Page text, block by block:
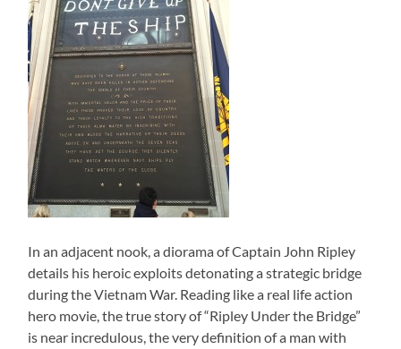
In an adjacent nook, a diorama of Captain John Ripley
details his heroic exploits detonating a strategic bridge
during the Vietnam War. Reading like a real life action
hero movie, the true story of “Ripley Under the Bridge”
is near incredulous, the very definition of a man with